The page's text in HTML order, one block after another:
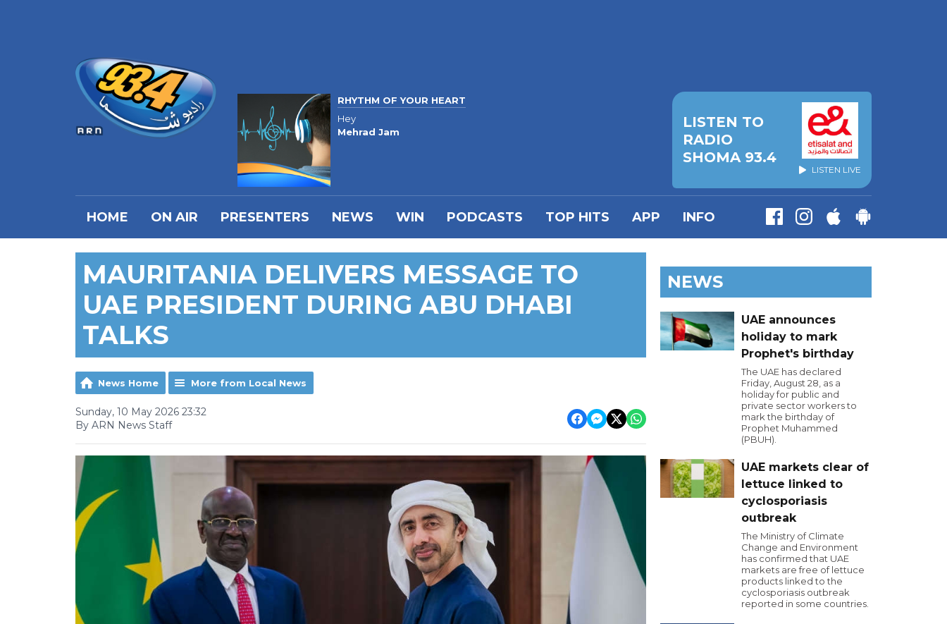
RHYTHM OF YOUR HEART
Hey
Mehrad Jam
LISTEN TO
RADIO
SHOMA 93.4
LISTEN LIVE
HOME ON AIR PRESENTERS NEWS WIN PODCASTS TOP HITS APP INFO
MAURITANIA DELIVERS MESSAGE TO
UAE PRESIDENT DURING ABU DHABI
TALKS
News Home More from Local News
Sunday, 10 May 2026 23:32
By ARN News Staff
NEWS
UAE announces
holiday to mark
Prophet's birthday
The UAE has declared
Friday, August 28, as a
holiday for public and
private sector workers to
mark the birthday of
Prophet Muhammed
(PBUH).
UAE markets clear of
lettuce linked to
cyclosporiasis
outbreak
The Ministry of Climate
Change and Environment
has confirmed that UAE
markets are free of lettuce
products linked to the
cyclosporiasis outbreak
reported in some countries.